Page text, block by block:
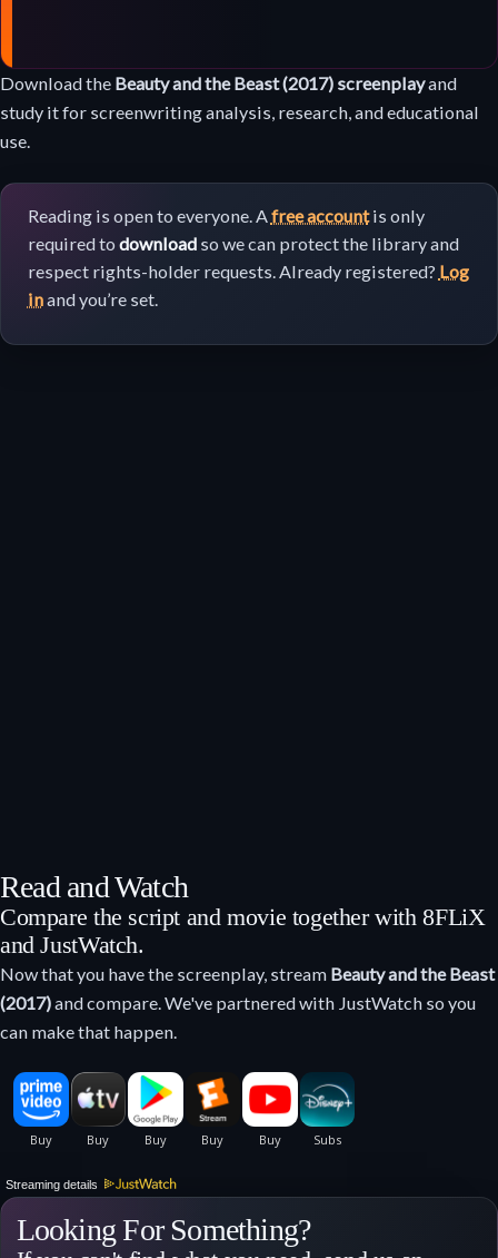
Screenplay
download
Download the Beauty and the Beast (2017) screenplayand
study it for screenwriting analysis, research, and educational
use.
Reading is open to everyone. Afree accountis only
required to downloadso we can protect the library and
respect rights-holder requests. Already registered? Log
inand you’re set.
Read and Watch
Compare the script and movie together with 8FLiX
and JustWatch.
Now that you have the screenplay, stream Beauty and the Beast
(2017)and compare. We've partnered with JustWatch so you
can make that happen.
Streaming details
Looking For Something?